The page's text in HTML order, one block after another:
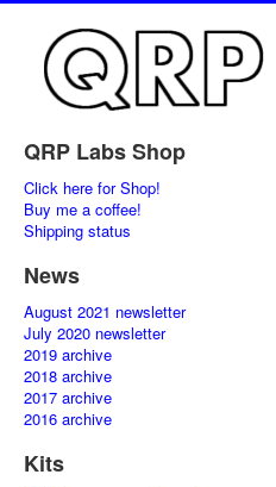
QRP Labs Shop
Click here for Shop!
Buy me a coffee!
Shipping status
News
August 2021 newsletter
July 2020 newsletter
2019 archive
2018 archive
2017 archive
2016 archive
Kits